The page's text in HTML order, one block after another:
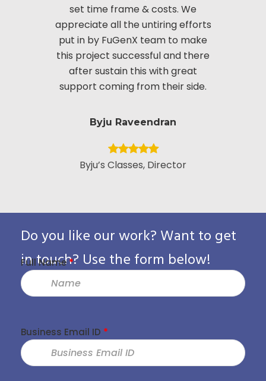
set time frame & costs. We
appreciate all the untiring efforts
put in by FuGenX team to make
this project successful and there
after sustain this with great
support coming from their side.
Byju Raveendran
Byju’s Classes, Director
Do you like our work? Want to get
in touch? Use the form below!
Full Name *
Business Email ID *